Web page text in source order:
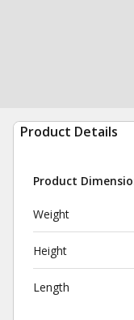
Product Details
Product
Weight
Height
Length